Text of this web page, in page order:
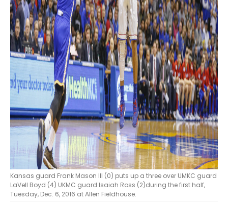
Kansas guard Frank Mason III (0) puts up a three over UMKC guard
LaVell Boyd (4) UKMC guard Isaiah Ross (2)during the first half,
Tuesday, Dec. 6, 2016 at Allen Fieldhouse.